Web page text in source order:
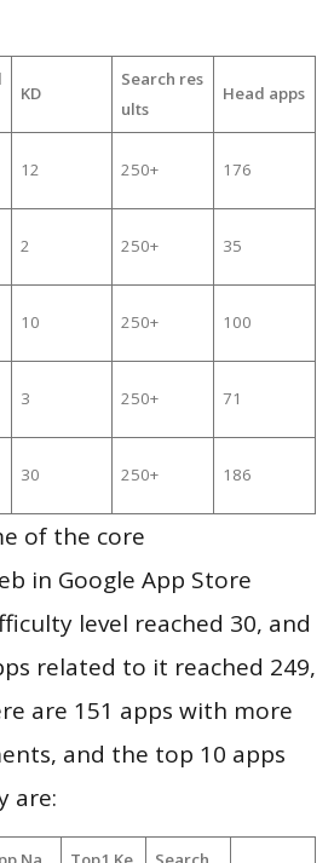
KD
Search res
ults
Head apps
12 250+ 176
2 250+ 35
10 250+ 100
3 250+ 71
30 250+ 186
of the core
in Google App Store
level reached 30, and
related to it reached 249,
are 151 apps with more
and the top 10 apps
are: